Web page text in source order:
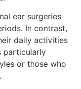
ear surgeries
In contrast,
daily activities
particularly
or those who